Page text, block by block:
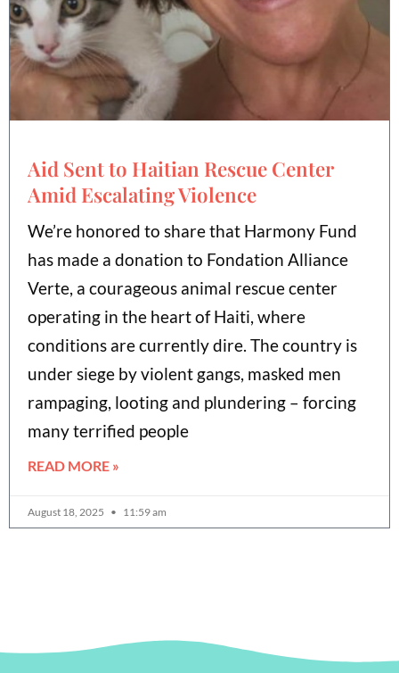
Aid Sent to Haitian Rescue Center
Amid Escalating Violence
We’re honored to share that Harmony Fund
has made a donation to Fondation Alliance
Verte, a courageous animal rescue center
operating in the heart of Haiti, where
conditions are currently dire. The country is
under siege by violent gangs, masked men
rampaging, looting and plundering – forcing
many terrified people
READ MORE »
August 18, 2025 11:59 am